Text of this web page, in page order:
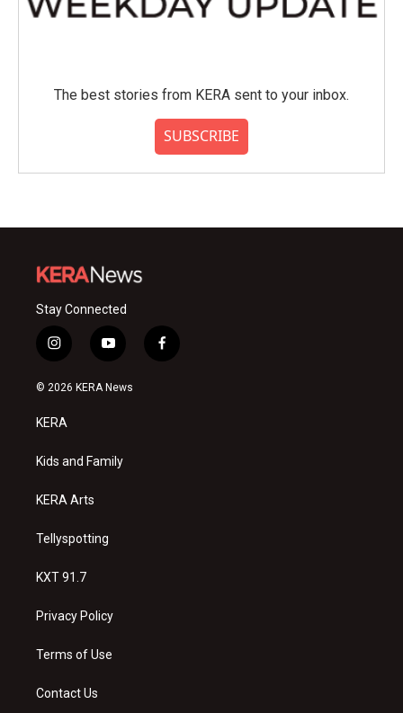
The best stories from KERA sent to your inbox.
SUBSCRIBE
Stay Connected
i
n
s
a
g
a
y
o
u
f
a
© 2026 KERA News
KERA
Kids and Family
KERA Arts
Tellyspotting
KXT 91.7
Privacy Policy
Terms of Use
Contact Us